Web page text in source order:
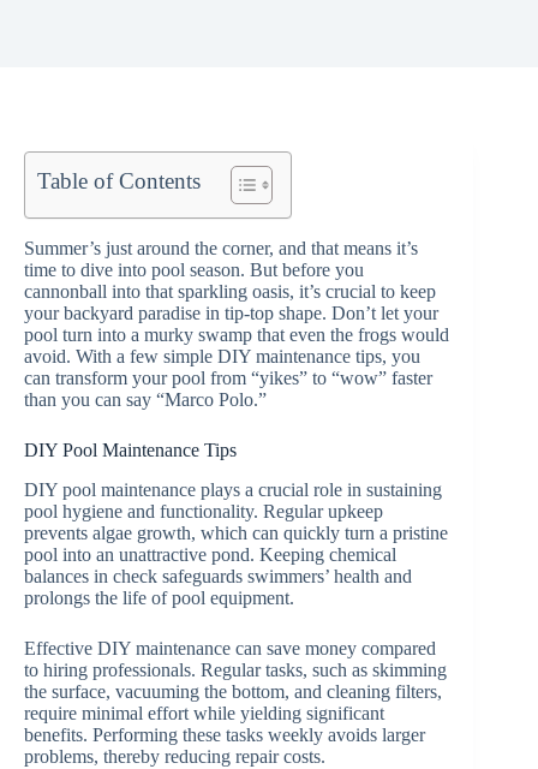
Table of Contents
Summer’s just around the corner, and that means it’s
time to dive into pool season. But before you
cannonball into that sparkling oasis, it’s crucial to keep
your backyard paradise in tip-top shape. Don’t let your
pool turn into a murky swamp that even the frogs would
avoid. With a few simple DIY maintenance tips, you
can transform your pool from “yikes” to “wow” faster
than you can say “Marco Polo.”
DIY Pool Maintenance Tips
DIY pool maintenance plays a crucial role in sustaining
pool hygiene and functionality. Regular upkeep
prevents algae growth, which can quickly turn a pristine
pool into an unattractive pond. Keeping chemical
balances in check safeguards swimmers’ health and
prolongs the life of pool equipment.
Effective DIY maintenance can save money compared
to hiring professionals. Regular tasks, such as skimming
the surface, vacuuming the bottom, and cleaning filters,
require minimal effort while yielding significant
benefits. Performing these tasks weekly avoids larger
problems, thereby reducing repair costs.